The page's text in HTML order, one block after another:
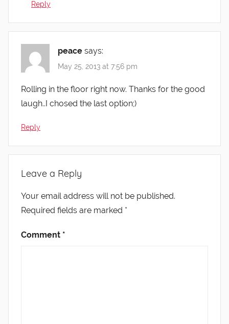
Reply
peace says:
May 25, 2013 at 7:56 pm
Rolling in the floor right now. Thanks for the good
laugh..I chosed the last option;)
Reply
Leave a Reply
Your email address will not be published.
Required fields are marked *
Comment *